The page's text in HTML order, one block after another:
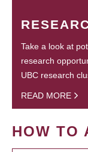
Take a look at
research
UBC research
READ MORE
HOW TO